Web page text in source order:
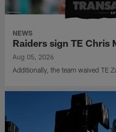
NEWS
Raiders sign TE Chris
Aug 05, 2026
Additionally, the team waived TE